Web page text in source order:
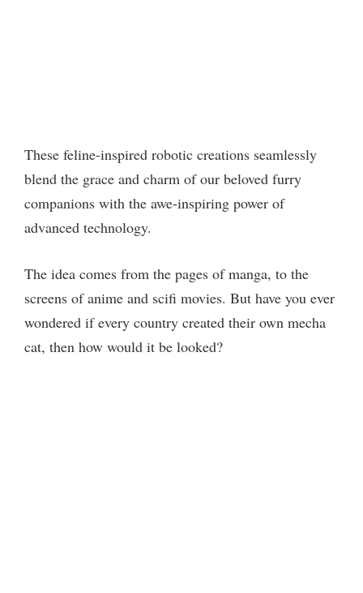
These feline-inspired robotic creations seamlessly
blend the grace and charm of our beloved furry
companions with the awe-inspiring power of
advanced technology.
The idea comes from the pages of manga, to the
screens of anime and scifi movies. But have you ever
wondered if every country created their own mecha
cat, then how would it be looked?